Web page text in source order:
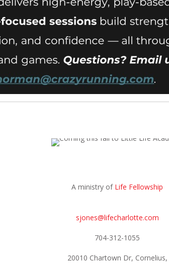
A ministry of Life Fellowship
sjones@lifecharlotte.com
704-312-1055
20010 Chartown Dr, Cornelius,